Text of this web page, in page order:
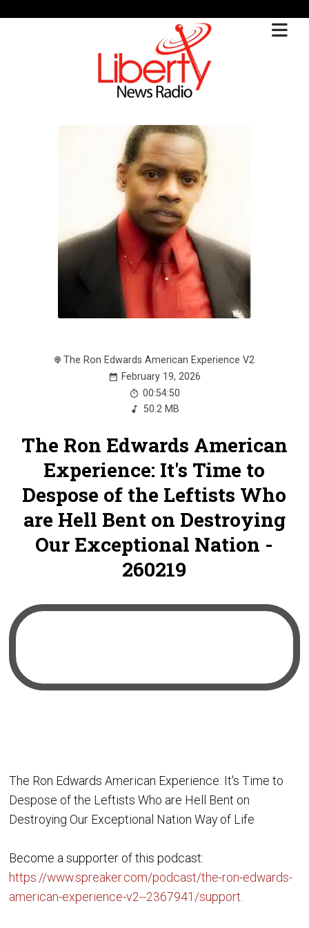
The Ron Edwards American Experience V2
February 19, 2026
00:54:50
50.2 MB
The Ron Edwards American
Experience: It's Time to
Despose of the Leftists Who
are Hell Bent on Destroying
Our Exceptional Nation -
260219
The Ron Edwards American Experience: It's Time to
Despose of the Leftists Who are Hell Bent on
Destroying Our Exceptional Nation Way of Life
Become a supporter of this podcast:
https://www.spreaker.com/podcast/the-ron-edwards-
american-experience-v2--2367941/support